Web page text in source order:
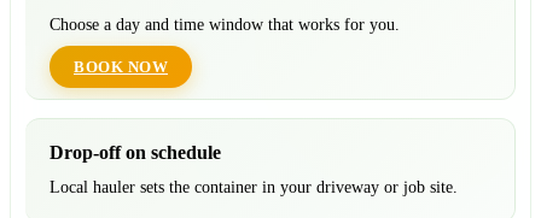
Choose a day and time window that works for you.
BOOK NOW
Drop-off on schedule
Local hauler sets the container in your driveway or job site.